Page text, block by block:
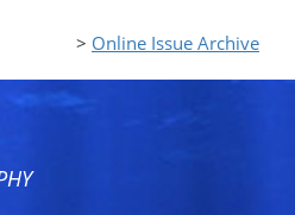
> Online Issue Archive